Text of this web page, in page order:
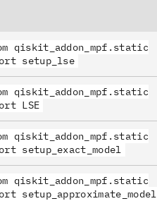
qiskit_addon_mpf.static
setup_lse
qiskit_addon_mpf.static
LSE
qiskit_addon_mpf.static
setup_exact_model
qiskit_addon_mpf.static
setup_approximate_model